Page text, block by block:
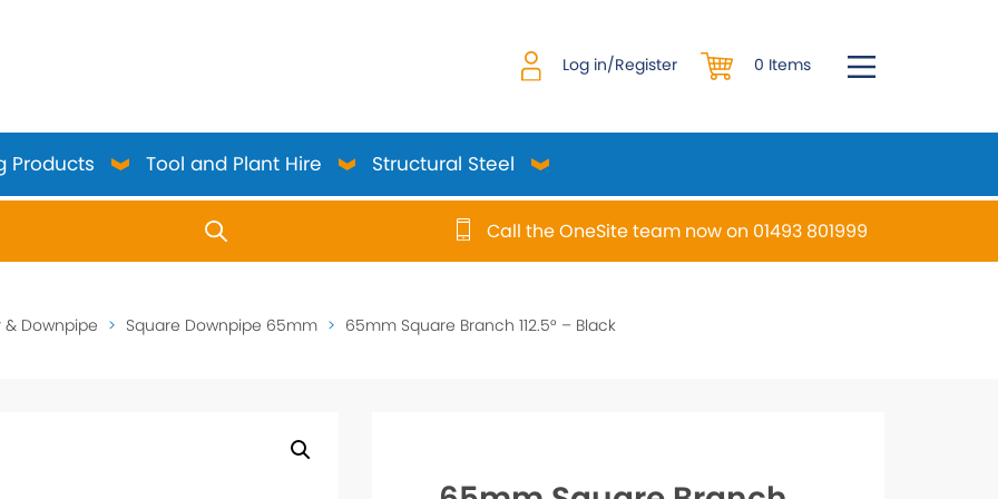
Log in/Register 0 Items
Products Tool and Plant Hire Structural Steel
up and down arrows to review and enter to go to the desired page. Touch device users, explore by touch or
Call the OneSite team now on 01493 801999
Downpipe > Square Downpipe 65mm > 65mm Square Branch 112.5° – Black